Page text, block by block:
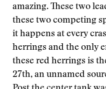
amazing. These two
these two competing
it happens at every
herrings and the only
these red herrings is
27th, an unnamed